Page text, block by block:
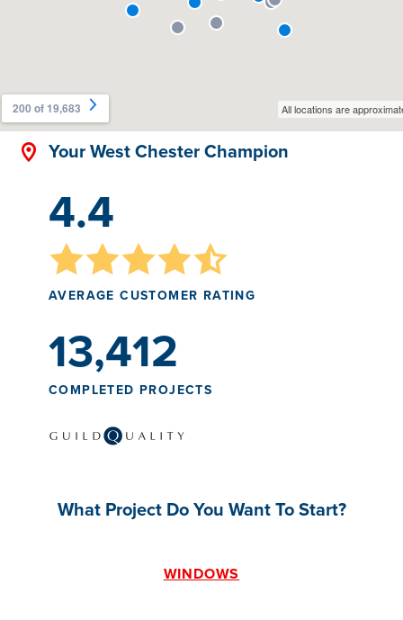
Your West Chester Champion
4.4
AVERAGE CUSTOMER RATING
13,412
COMPLETED PROJECTS
What Project Do You Want To Start?
WINDOWS